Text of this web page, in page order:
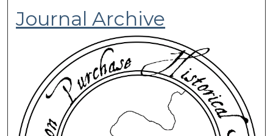
Journal Archive